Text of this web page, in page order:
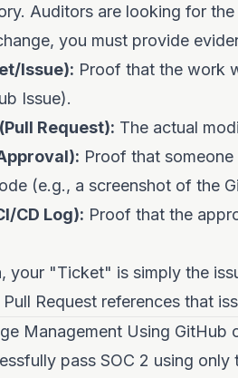
Auditors are looking for
you must provide
Issue): Proof that the work
Issue).
Request): The actual
Proof that
(e.g., a screenshot of the
CD Log): Proof that the
your "Ticket" is simply the
Request references that
Management Using GitHub
pass SOC 2 using